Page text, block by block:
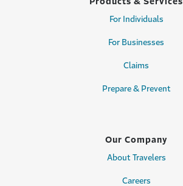
For Individuals
For Businesses
Claims
Prepare & Prevent
Our Company
About Travelers
Careers